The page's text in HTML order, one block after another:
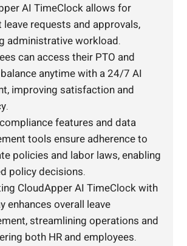
AI TimeClock allows for
requests and approvals,
administrative workload.
can access their PTO and
anytime with a 24/7 AI
improving satisfaction and
features and data
tools ensure adherence to
policies and labor laws, enabling
policy decisions.
CloudApper AI TimeClock with
enhances overall leave
streamlining operations and
both HR and employees.